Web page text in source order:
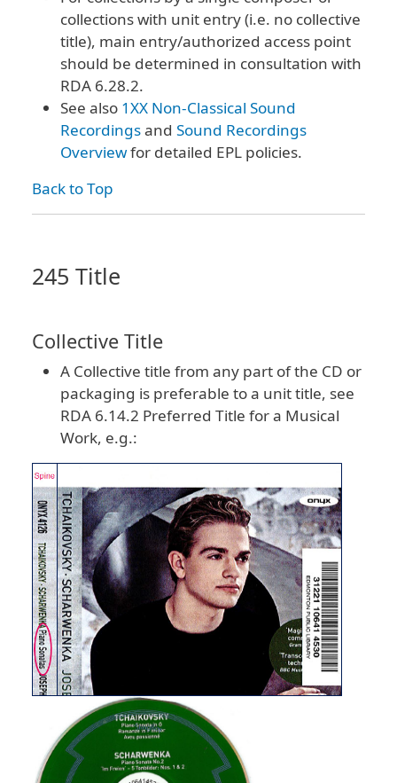
collections with unit entry (i.e. no collective
title), main entry/authorized access point
should be determined in consultation with
RDA 6.28.2.
See also 1XX Non-Classical Sound
Recordingsand Sound Recordings
Overviewfor detailed EPL policies.
Back to Top
245 Title
Collective Title
A Collective title from any part of the CD or
packaging is preferable to a unit title, see
RDA 6.14.2 Preferred Title for a Musical
Work, e.g.: